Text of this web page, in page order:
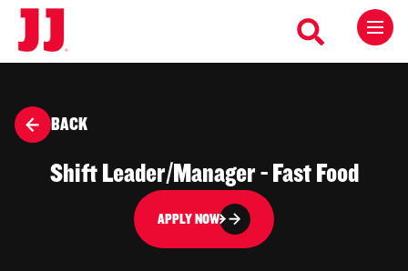
BACK
Shift Leader/Manager - Fast Food
APPLY NOW